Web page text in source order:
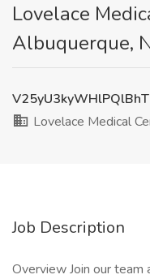
Lovelace
Albuquerque,
Lovelace Medical
Job Description
Overview Join our team